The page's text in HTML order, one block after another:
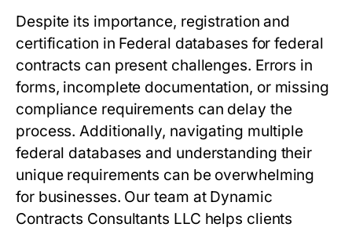
Despite its importance, registration and
certification in Federal databases for federal
contracts can present challenges. Errors in
forms, incomplete documentation, or missing
compliance requirements can delay the
process. Additionally, navigating multiple
federal databases and understanding their
unique requirements can be overwhelming
for businesses. Our team at Dynamic
Contracts Consultants LLC helps clients